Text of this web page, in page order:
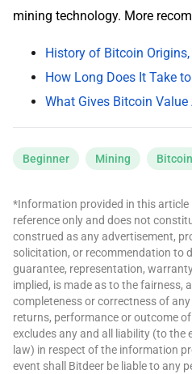
mining technology. More
History of Bitcoin
How Long Does It Take
What Gives Bitcoin Value
Beginner Mining Bitcoin
*Information provided in this
reference only and does not
construed as any advertisement,
solicitation, or recommendation to
guarantee, representation,
implied, is made as to the fairness,
completeness or correctness of
returns, performance or outcome
excludes any and all liability (to the
law) in respect of the information
event shall Bitdeer be liable to any